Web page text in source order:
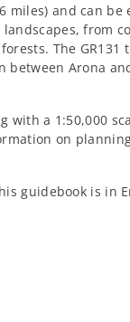
miles) and can be
from
The GR131
Arona
with a 1:50,000
on
guidebook is in